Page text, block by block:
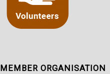
MEMBER ORGANISATION